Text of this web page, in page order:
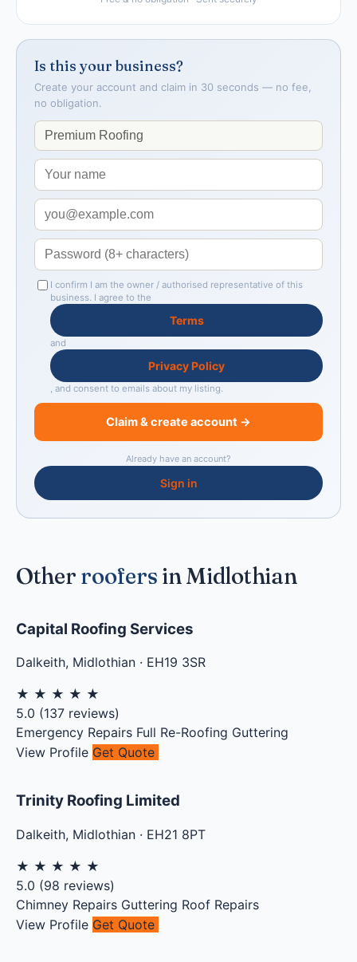
Is this your business?
Create your account and claim in 30 seconds — no fee,
no obligation.
I confirm I am the owner / authorised representative of this
business. I agree to the
Terms
and
Privacy Policy
, and consent to emails about my listing.
Claim & create account →
Already have an account?
Sign in
Other roofers in Midlothian
Capital Roofing Services
Dalkeith, Midlothian · EH19 3SR
★ ★ ★ ★ ★
5.0 (137 reviews)
Emergency Repairs Full Re-Roofing Guttering
View Profile Get Quote
Trinity Roofing Limited
Dalkeith, Midlothian · EH21 8PT
★ ★ ★ ★ ★
5.0 (98 reviews)
Chimney Repairs Guttering Roof Repairs
View Profile Get Quote